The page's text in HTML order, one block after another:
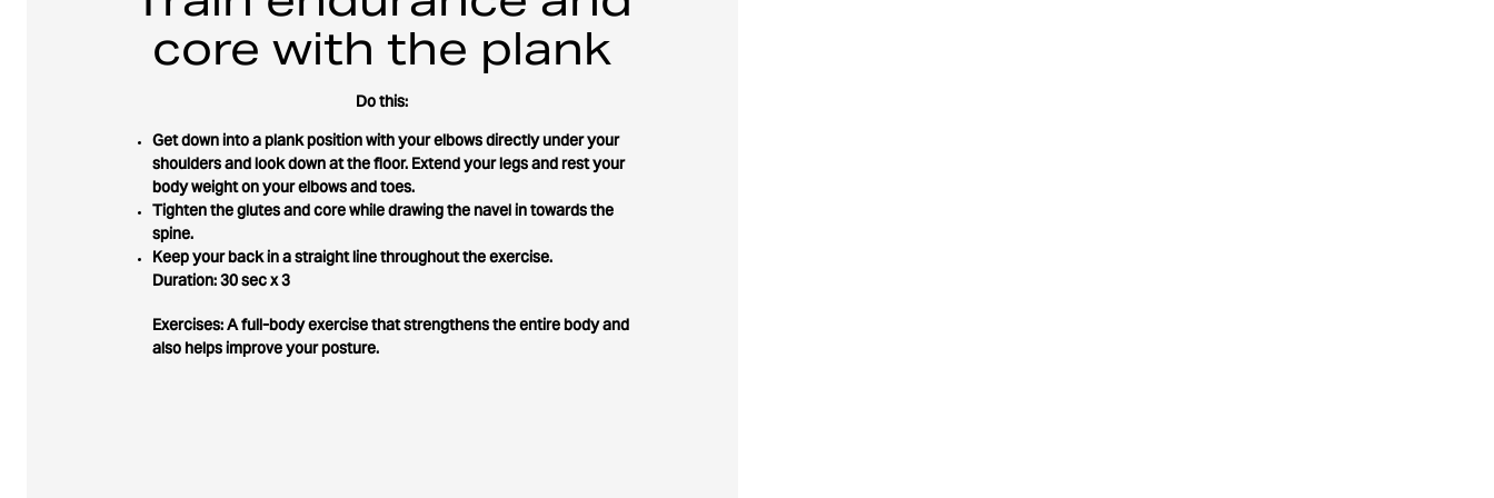
core with the plank
Do this:
Get down into a plank position with your elbows directly under your
shoulders and look down at the floor. Extend your legs and rest your
body weight on your elbows and toes.
Tighten the glutes and core while drawing the navel in towards the
spine.
Keep your back in a straight line throughout the exercise.
Duration: 30 sec x 3
Exercises: A full-body exercise that strengthens the entire body and
also helps improve your posture.